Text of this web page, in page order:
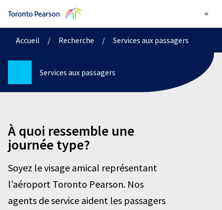
=
Accueil / Recherche / Services aux passagers
Services aux passagers
À quoi ressemble une
journée type?
Soyez le visage amical représentant
l’aéroport Toronto Pearson. Nos
agents de service aident les passagers